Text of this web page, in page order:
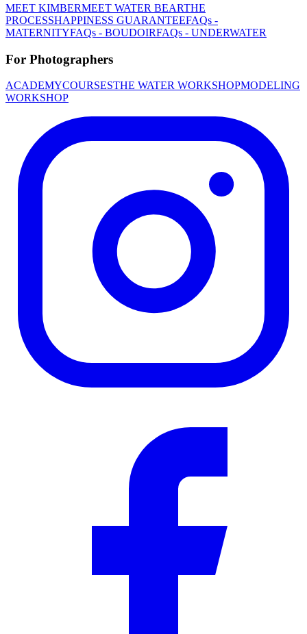
MEET KIMBERMEET WATER BEARTHE
PROCESSHAPPINESS GUARANTEEFAQs -
MATERNITYFAQs - BOUDOIRFAQs - UNDERWATER
For Photographers
ACADEMYCOURSESTHE WATER WORKSHOPMODELING
WORKSHOP